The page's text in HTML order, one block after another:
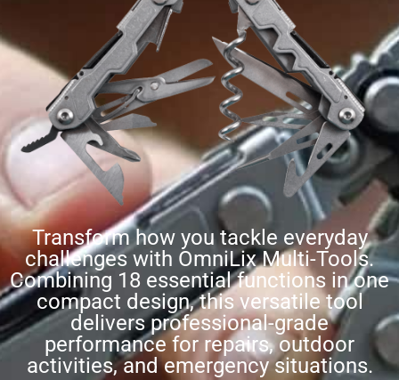
Transform how you tackle everyday
challenges with OmniLix Multi-Tools.
Combining 18 essential functions in one
compact design, this versatile tool
delivers professional-grade
performance for repairs, outdoor
activities, and emergency situations.